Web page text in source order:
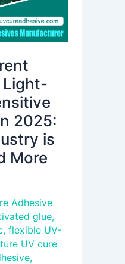
Light-
2025:
is
More
Adhesive
glue,
, flexible UV-
UV cure
,